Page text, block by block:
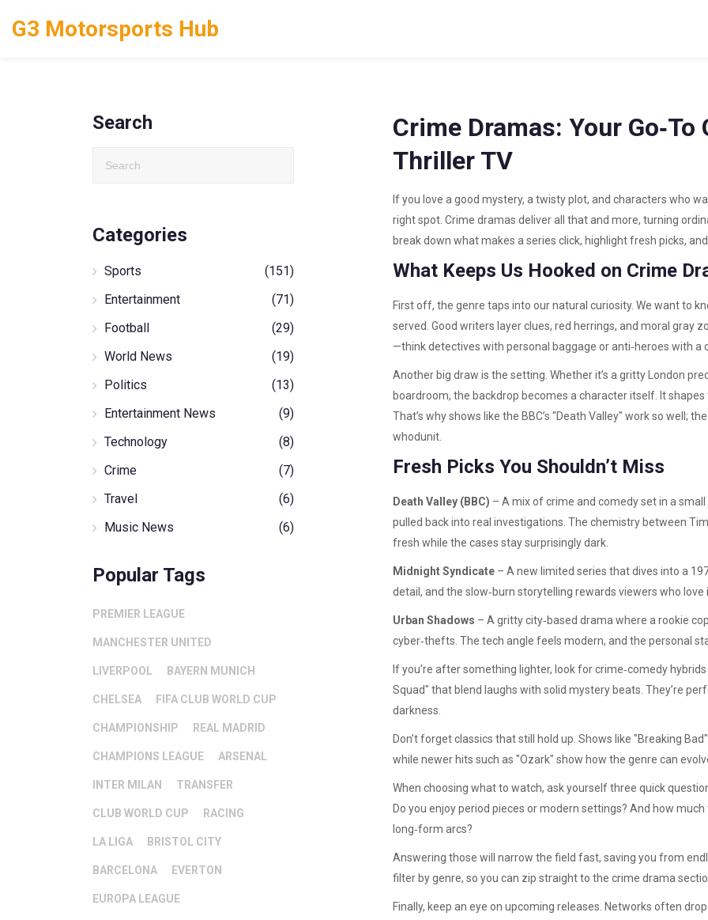
G3 Motorsports Hub
Crime Dramas: Your
Thriller TV
If you love a good mystery, a twisty plot, and characters who
right spot. Crime dramas deliver all that and more, turning
break down what makes a series click, highlight fresh picks,
What Keeps Us Hooked on Crime
First off, the genre taps into our natural curiosity. We want to
served. Good writers layer clues, red herrings, and moral gray
—think detectives with personal baggage or anti‑heroes with a
Another big draw is the setting. Whether it’s a gritty London
boardroom, the backdrop becomes a character itself. It
That’s why shows like the BBC’s "Death Valley" work so well;
whodunit.
Fresh Picks You Shouldn’t Miss
Death Valley (BBC) – A mix of crime and comedy set in a
pulled back into real investigations. The chemistry between
fresh while the cases stay surprisingly dark.
Midnight Syndicate – A new limited series that dives into a
detail, and the slow‑burn storytelling rewards viewers who
Urban Shadows – A gritty city‑based drama where a rookie
cyber‑thefts. The tech angle feels modern, and the personal
If you’re after something lighter, look for crime‑comedy
Squad" that blend laughs with solid mystery beats. They’re
darkness.
Don’t forget classics that still hold up. Shows like "Breaking
while newer hits such as "Ozark" show how the genre can
When choosing what to watch, ask yourself three quick
Do you enjoy period pieces or modern settings? And how
long‑form arcs?
Answering those will narrow the field fast, saving you from
filter by genre, so you can zip straight to the crime drama
Finally, keep an eye on upcoming releases. Networks often
Search
Categories
Sports
(151)
Entertainment
(71)
Football
(29)
World News
(19)
Politics
(13)
Entertainment News
(9)
Technology
(8)
Crime
(7)
Travel
(6)
Music News
(6)
Popular Tags
PREMIER LEAGUE
MANCHESTER UNITED
LIVERPOOL BAYERN MUNICH
CHELSEA FIFA CLUB WORLD CUP
CHAMPIONSHIP REAL MADRID
CHAMPIONS LEAGUE ARSENAL
INTER MILAN TRANSFER
CLUB WORLD CUP RACING
LA LIGA BRISTOL CITY
BARCELONA EVERTON
EUROPA LEAGUE